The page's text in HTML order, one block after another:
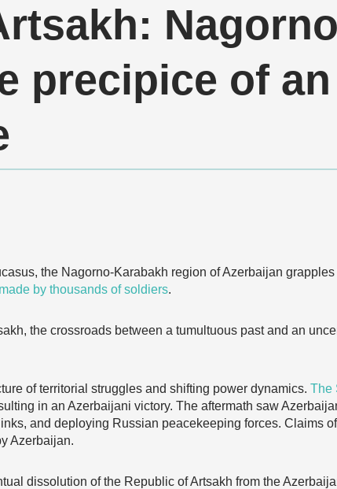
precipice of an
the Nagorno-Karabakh region of Azerbaijan grapples
by thousands of soldiers.
the crossroads between a tumultuous past and an
of territorial struggles and shifting power dynamics. The
in an Azerbaijani victory. The aftermath saw
and deploying Russian peacekeeping forces. Claims
Azerbaijan.
dissolution of the Republic of Artsakh from the